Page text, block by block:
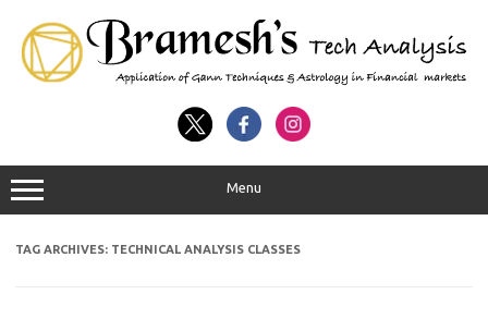
Menu
TAG ARCHIVES: TECHNICAL ANALYSIS CLASSES